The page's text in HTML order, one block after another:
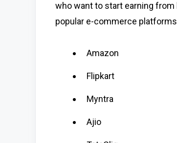
who want to start earning
popular e-commerce
Amazon
Flipkart
Myntra
Ajio